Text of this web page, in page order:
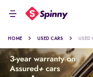
HOME USED CARS USED